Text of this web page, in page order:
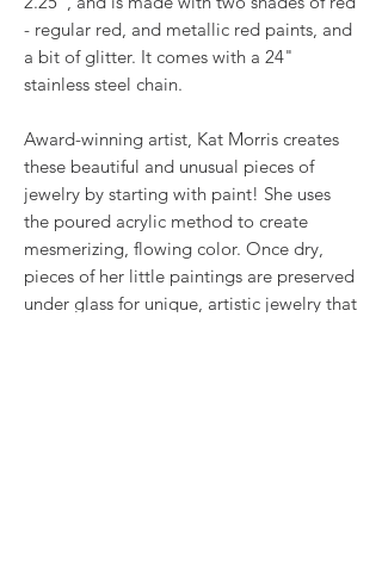
- regular red, and metallic red paints, and
a bit of glitter. It comes with a 24"
stainless steel chain.
Award-winning artist, Kat Morris creates
these beautiful and unusual pieces of
jewelry by starting with paint! She uses
the poured acrylic method to create
mesmerizing, flowing color. Once dry,
pieces of her little paintings are preserved
under glass for unique, artistic jewelry that